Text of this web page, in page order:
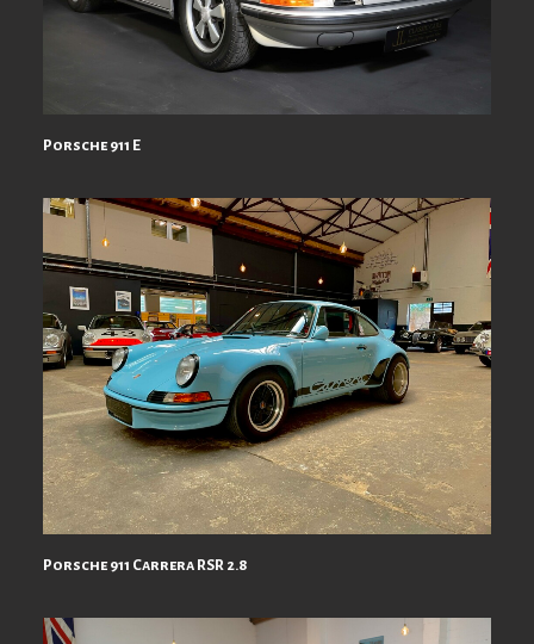
Porsche 911 E
Porsche 911 Carrera RSR 2.8